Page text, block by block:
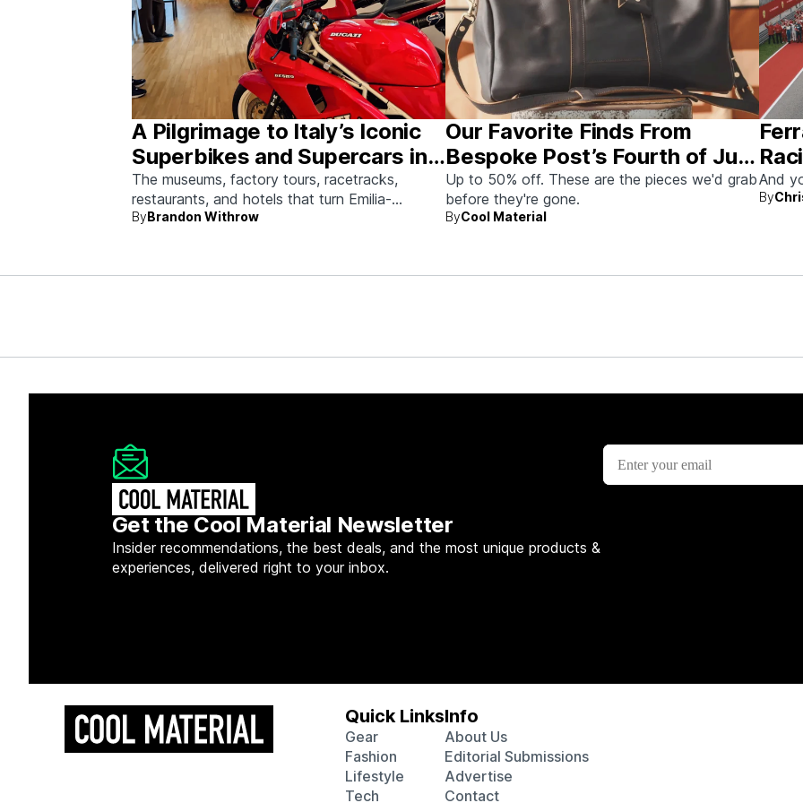
A Pilgrimage to Italy’s Iconic
Superbikes and Supercars in
Emilia-Romagna
The museums, factory tours, racetracks,
restaurants, and hotels that turn Emilia-
Romagna into heaven for anyone who grew up
ByBrandon Withrow
Our Favorite Finds From
Bespoke Post’s Fourth of July
Sale
Up to 50% off. These are the pieces we'd grab
before they're gone.
ByCool Material
And
By
Get the Cool Material Newsletter
Insider recommendations, the best deals, and the most unique products &
experiences, delivered right to your inbox.
Quick Links
Gear
Fashion
Lifestyle
Tech
Info
About Us
Editorial Submissions
Advertise
Contact